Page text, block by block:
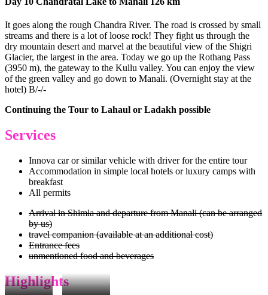
It goes along the rough Chandra River. The road is crossed by small
streams and there is a lot of loose rock! They fight us through the
dry mountain desert and marvel at the beautiful view of the Shigri
Glacier, the largest in the area. Today we go up the Rothang Pass
(3950 m), the gateway to the Kullu valley. You can enjoy the view
of the green valley and go down to Manali. (Overnight stay at the
hotel) B/-/-
Continuing the Tour to Lahaul or Ladakh possible
Services
Innova car or similar vehicle with driver for the entire tour
Accommodation in simple local hotels or luxury camps with
breakfast
All permits
Arrival in Shimla and departure from Manali (can be arranged
by us)
travel companion (available at an additional cost)
Entrance fees
unmentioned food and beverages
Highlights